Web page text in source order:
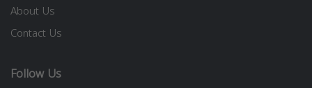
About Us
Contact Us
Follow Us